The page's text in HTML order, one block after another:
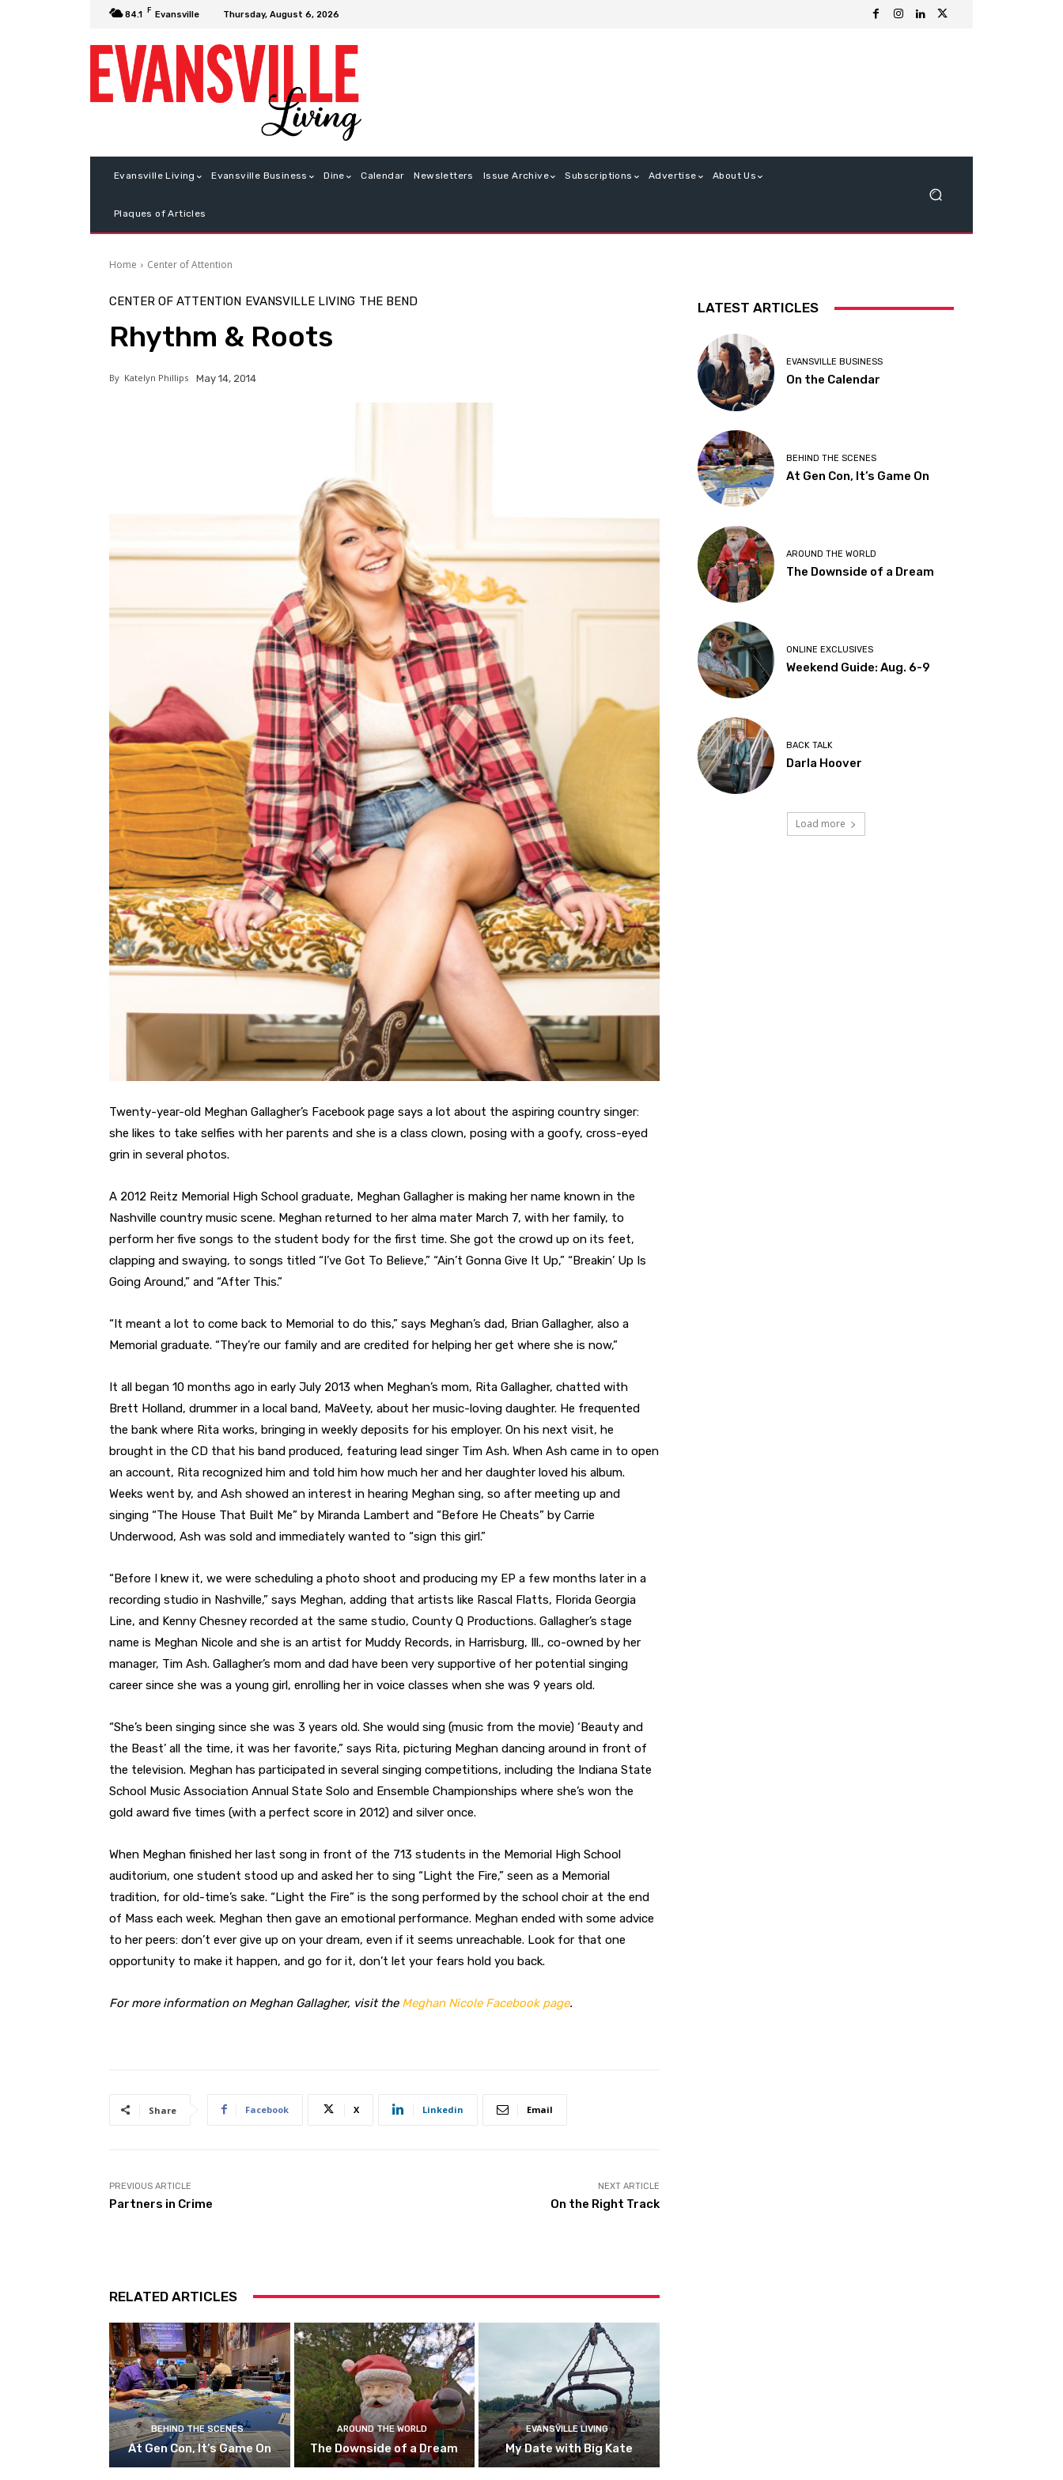
84.1 F Evansville Thursday, August 6, 2026
Evansville Living Evansville Business Dine Calendar Newsletters Issue Archive Subscriptions Advertise About Us
Plaques of Articles
Home Center of Attention
CENTER OF ATTENTION EVANSVILLE LIVING THE BEND
Rhythm & Roots
By Katelyn Phillips May 14, 2014
Twenty-year-old Meghan Gallagher’s Facebook page says a lot about the aspiring country singer:
she likes to take selfies with her parents and she is a class clown, posing with a goofy, cross-eyed
grin in several photos.
A 2012 Reitz Memorial High School graduate, Meghan Gallagher is making her name known in the
Nashville country music scene. Meghan returned to her alma mater March 7, with her family, to
perform her five songs to the student body for the first time. She got the crowd up on its feet,
clapping and swaying, to songs titled “I’ve Got To Believe,” “Ain’t Gonna Give It Up,” “Breakin’ Up Is
Going Around,” and “After This.”
“It meant a lot to come back to Memorial to do this,” says Meghan’s dad, Brian Gallagher, also a
Memorial graduate. “They’re our family and are credited for helping her get where she is now,”
It all began 10 months ago in early July 2013 when Meghan’s mom, Rita Gallagher, chatted with
Brett Holland, drummer in a local band, MaVeety, about her music-loving daughter. He frequented
the bank where Rita works, bringing in weekly deposits for his employer. On his next visit, he
brought in the CD that his band produced, featuring lead singer Tim Ash. When Ash came in to open
an account, Rita recognized him and told him how much her and her daughter loved his album.
Weeks went by, and Ash showed an interest in hearing Meghan sing, so after meeting up and
singing “The House That Built Me” by Miranda Lambert and “Before He Cheats” by Carrie
Underwood, Ash was sold and immediately wanted to “sign this girl.”
“Before I knew it, we were scheduling a photo shoot and producing my EP a few months later in a
recording studio in Nashville,” says Meghan, adding that artists like Rascal Flatts, Florida Georgia
Line, and Kenny Chesney recorded at the same studio, County Q Productions. Gallagher’s stage
name is Meghan Nicole and she is an artist for Muddy Records, in Harrisburg, Ill., co-owned by her
manager, Tim Ash. Gallagher’s mom and dad have been very supportive of her potential singing
career since she was a young girl, enrolling her in voice classes when she was 9 years old.
“She’s been singing since she was 3 years old. She would sing (music from the movie) ‘Beauty and
the Beast’ all the time, it was her favorite,” says Rita, picturing Meghan dancing around in front of
the television. Meghan has participated in several singing competitions, including the Indiana State
School Music Association Annual State Solo and Ensemble Championships where she’s won the
gold award five times (with a perfect score in 2012) and silver once.
When Meghan finished her last song in front of the 713 students in the Memorial High School
auditorium, one student stood up and asked her to sing “Light the Fire,” seen as a Memorial
tradition, for old-time’s sake. “Light the Fire” is the song performed by the school choir at the end
of Mass each week. Meghan then gave an emotional performance. Meghan ended with some advice
to her peers: don’t ever give up on your dream, even if it seems unreachable. Look for that one
opportunity to make it happen, and go for it, don’t let your fears hold you back.
For more information on Meghan Gallagher, visit the Meghan Nicole Facebook page.
Share Facebook X Linkedin Email
PREVIOUS ARTICLE
Partners in Crime
NEXT ARTICLE
On the Right Track
RELATED ARTICLES
BEHIND THE SCENES
At Gen Con, It’s Game On
AROUND THE WORLD
The Downside of a Dream
EVANSVILLE LIVING
My Date with Big Kate
LATEST ARTICLES
EVANSVILLE BUSINESS
On the Calendar
BEHIND THE SCENES
At Gen Con, It’s Game On
AROUND THE WORLD
The Downside of a Dream
ONLINE EXCLUSIVES
Weekend Guide: Aug. 6-9
BACK TALK
Darla Hoover
Load more